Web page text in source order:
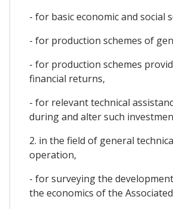
- for basic economic and social
- for production schemes of
- for production schemes
financial returns,
- for relevant technical
during and alter such
2. in the field of general
operation,
- for surveying the
the economics of the